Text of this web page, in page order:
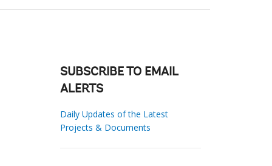
SUBSCRIBE TO EMAIL
ALERTS
Daily Updates of the Latest
Projects & Documents